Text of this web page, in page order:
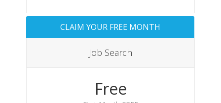
Job Search
CLAIM YOUR FREE MONTH
Free